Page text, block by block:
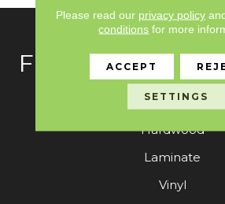
FLOORING
Carpet
Hardwood
Laminate
Vinyl
Please read our privacy policy
conditions for more
ACCEPT
SETTINGS